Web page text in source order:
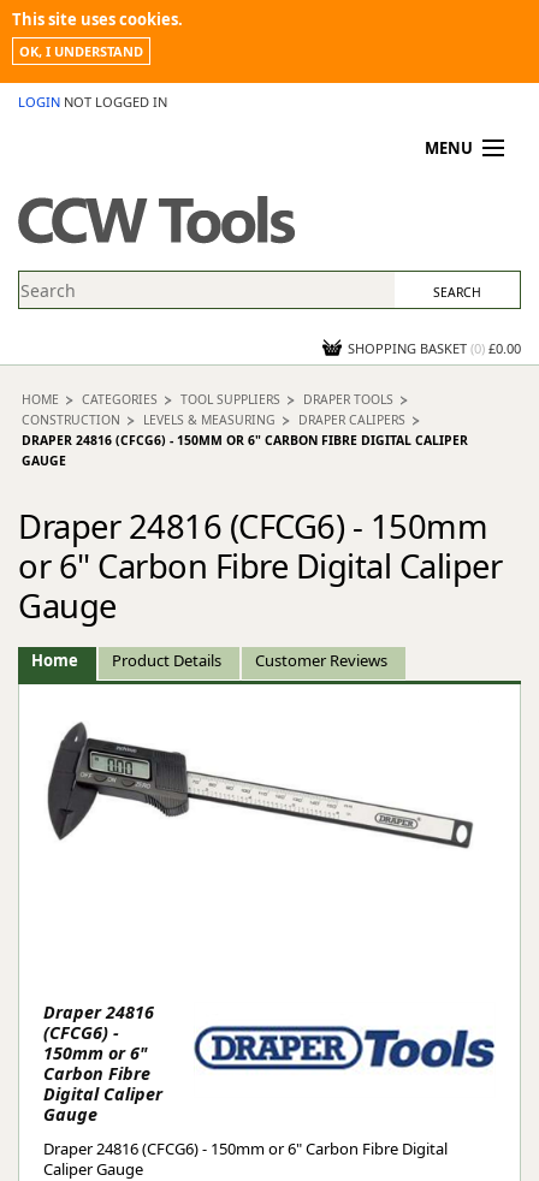
This site uses cookies.
OK, I UNDERSTAND
LOGIN NOT LOGGED IN
MENU
PROMOTIONS
NEWS
CONTACT US
SHOPPING BASKET (0) £0.00
HOME CATEGORIES TOOL SUPPLIERS
DRAPER TOOLS
CONSTRUCTION
LEVELS & MEASURING
DRAPER CALIPERS
DRAPER 24816 (CFCG6) - 150MM OR 6" CARBON FIBRE DIGITAL CALIPER
GAUGE
Draper 24816 (CFCG6) - 150mm
or 6" Carbon Fibre Digital Caliper
Gauge
Home Product Details Customer Reviews
Draper 24816
(CFCG6) -
150mm or 6"
Carbon Fibre
Digital Caliper
Gauge
Draper 24816 (CFCG6) - 150mm or 6" Carbon Fibre Digital
Caliper Gauge